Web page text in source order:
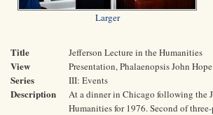
Larger
Title Jefferson Lecture in the Humanities
View Presentation, Phalaenopsis John
Series III: Events
Description
At a dinner in Chicago following the
Humanities for 1976. Second of